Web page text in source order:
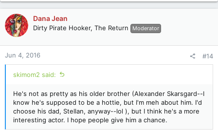
a
c
t
i
o
n
s
:
Dana Jean
Dirty Pirate Hooker, The Return Moderator
Jun 4, 2016 #14
skimom2 said:
He's not as pretty as his older brother (Alexander Skarsgard--I
know he's supposed to be a hottie, but I'm meh about him. I'd
choose his dad, Stellan, anyway--lol ), but I think he's a more
interesting actor. I hope people give him a chance.